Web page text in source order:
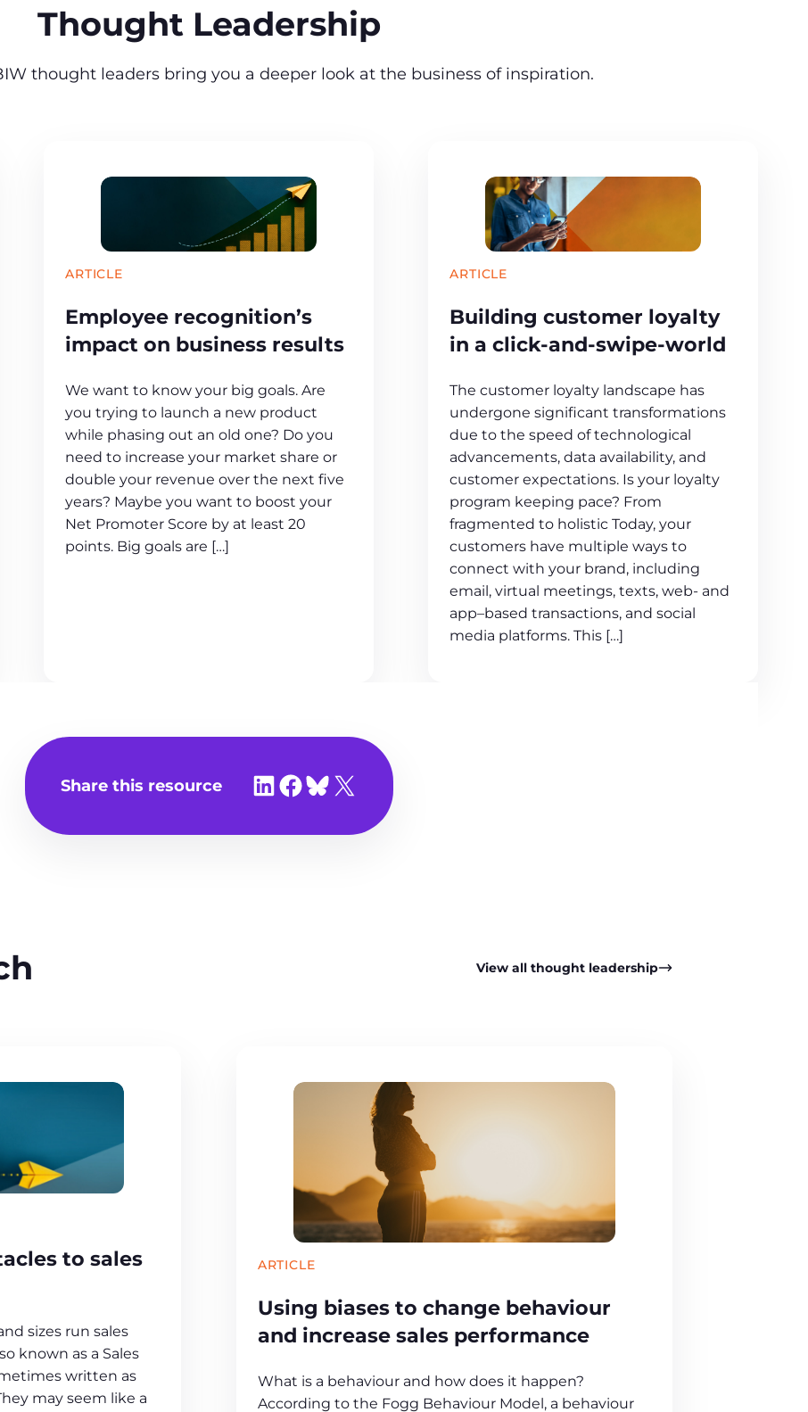
Thought Leadership
thought leaders bring you a deeper look at the business of inspiration.
ARTICLE
Employee recognition’s
impact on business results
We want to know your big goals. Are
you trying to launch a new product
while phasing out an old one? Do you
need to increase your market share or
double your revenue over the next five
years? Maybe you want to boost your
Net Promoter Score by at least 20
points. Big goals are […]
ARTICLE
Building customer loyalty
in a click-and-swipe-world
The customer loyalty landscape has
undergone significant transformations
due to the speed of technological
advancements, data availability, and
customer expectations. Is your loyalty
program keeping pace? From
fragmented to holistic Today, your
customers have multiple ways to
connect with your brand, including
email, virtual meetings, texts, web- and
app–based transactions, and social
media platforms. This […]
Share this resource Share on LinkedIn
Share on Facebook
Share on Bluesky
Share on X
View all thought leadership
to sales
sizes run sales
known as a Sales
written as
may seem like a
ARTICLE
Using biases to change behaviour
and increase sales performance
What is a behaviour and how does it happen?
According to the Fogg Behaviour Model, a behaviour